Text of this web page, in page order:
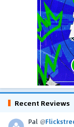
Recent Reviews
Pal @